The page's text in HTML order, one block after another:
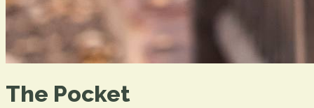
The Pocket